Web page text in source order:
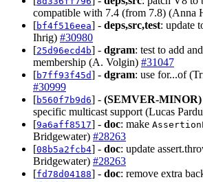
compatible with 7.4 (from 7.8) (Anna
[bf4f516eea] - deps,src,test: update
Ihrig) #30980
[25d96ecd4b] - dgram: test to add
membership (A. Volgin) #31047
[b7ff93f45d] - dgram: use for...of
#30999
[b560f7b9d6] - (SEMVER-MINOR)
specific multicast support (Lucas
[9a6aff8517] - doc: make
Bridgewater) #28263
[08b5a2fcb4] - doc: update
Bridgewater) #28263
[fd78d04188] - doc: remove extra